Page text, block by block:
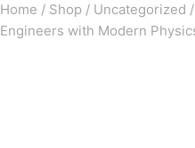
Home / Shop / Uncategorized /
Engineers with Modern